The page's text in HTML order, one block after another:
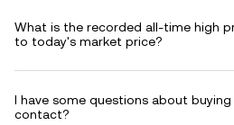
What is the recorded all-time high
to today's market price?
I have some questions about buying
contact?